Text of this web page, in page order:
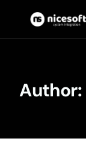
Author: